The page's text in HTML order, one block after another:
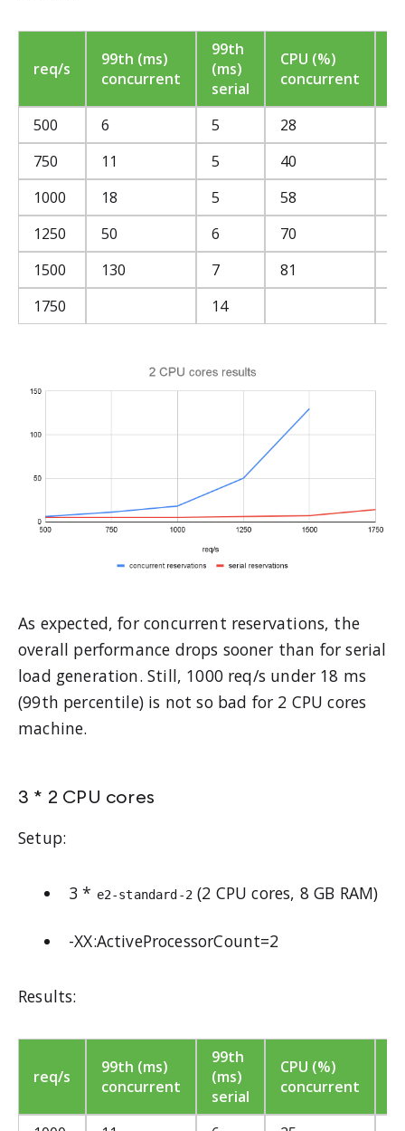
req/s
99th (ms)
concurrent
99th
(ms)
serial
CPU (%)
concurrent
500
6 5 28
750
11 5 40
1000
18 5 58
1250
50 6 70
1500
130 7 81
1750
14
As expected, for concurrent reservations, the
overall performance drops sooner than for serial
load generation. Still, 1000 req/s under 18 ms
(99th percentile) is not so bad for 2 CPU cores
machine.
3 * 2 CPU cores
Setup:
3 * e2-standard-2 (2 CPU cores, 8 GB RAM)
-XX:ActiveProcessorCount=2
Results:
req/s
99th (ms)
concurrent
99th
(ms)
serial
CPU (%)
concurrent